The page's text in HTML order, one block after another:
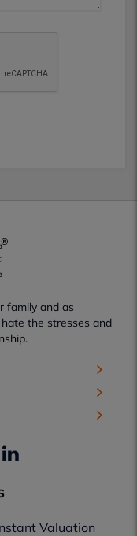
family and as
the stresses and
Valuation